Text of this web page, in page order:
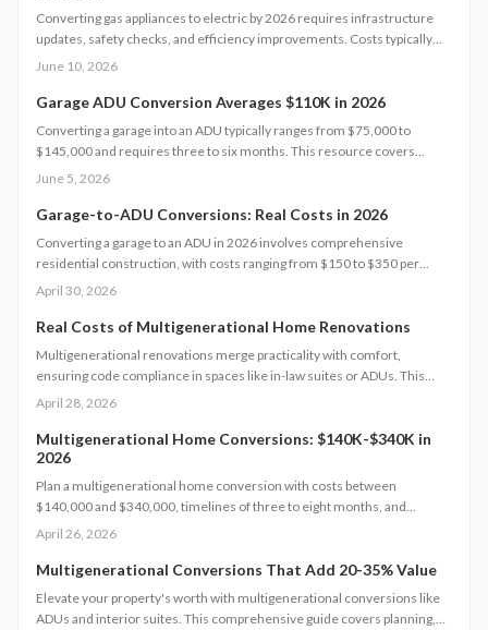
Converting gas appliances to electric by 2026 requires infrastructure
updates, safety checks, and efficiency improvements. Costs typically
range from $6,000 to $15,000. Careful planning, professional
expenses and secure long-term energy savings.
June 10, 2026
Garage ADU Conversion Averages $110K in 2026
Converting a garage into an ADU typically ranges from $75,000 to
$145,000 and requires three to six months. This resource covers
design considerations, permit processes, cost influences, compares
value while ensuring compliance.
June 5, 2026
Garage-to-ADU Conversions: Real Costs in 2026
Converting a garage to an ADU in 2026 involves comprehensive
residential construction, with costs ranging from $150 to $350 per
square foot. Factor in permits, site challenges, and code requirements
this project into a smart investment for added space or income.
April 30, 2026
Real Costs of Multigenerational Home Renovations
Multigenerational renovations merge practicality with comfort,
ensuring code compliance in spaces like in-law suites or ADUs. This
comprehensive guide details expenses, timelines, and essential safety
environments that boost home value.
April 28, 2026
Multigenerational Home Conversions: $140K-$340K in
2026
Plan a multigenerational home conversion with costs between
$140,000 and $340,000, timelines of three to eight months, and
focused decisions on layout, accessibility, and permits. Balance privacy
needs and boosts home value.
April 26, 2026
Multigenerational Conversions That Add 20-35% Value
Elevate your property's worth with multigenerational conversions like
ADUs and interior suites. This comprehensive guide covers planning,